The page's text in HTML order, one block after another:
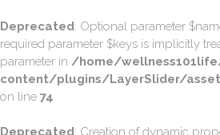
Deprecated: Optional parameter
required parameter $keys is implicitly
parameter in /home/
content/plugins/LayerSlider/
on line 74
Deprecated: Creation of dynamic